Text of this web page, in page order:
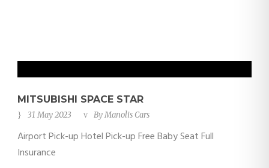
MITSUBISHI SPACE STAR
31 May 2023 ByManolis Cars
Airport Pick-up Hotel Pick-up Free Baby Seat Full
Insurance